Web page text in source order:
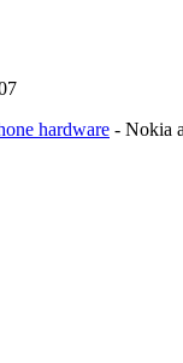
hardware - Nokia